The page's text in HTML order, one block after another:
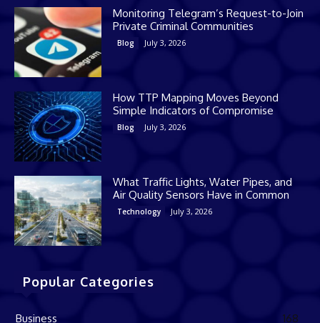
Monitoring Telegram’s Request-to-Join
Private Criminal Communities
Blog July 3, 2026
How TTP Mapping Moves Beyond
Simple Indicators of Compromise
Blog July 3, 2026
What Traffic Lights, Water Pipes, and
Air Quality Sensors Have in Common
Technology July 3, 2026
Popular Categories
Business 168